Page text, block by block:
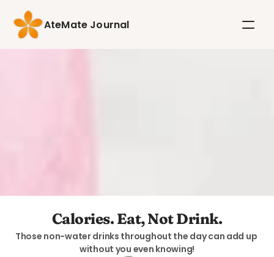
AteMate Journal
Calories. Eat, Not Drink.
Those non-water drinks throughout the day can add up
without you even knowing!